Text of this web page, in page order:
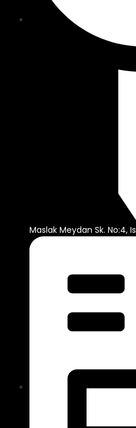
Maslak Meydan Sk. No:4,